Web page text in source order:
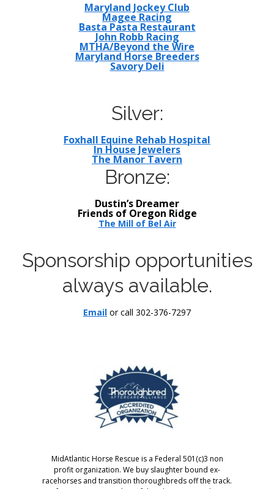
Maryland Jockey Club
Magee Racing
Basta Pasta Restaurant
John Robb Racing
MTHA/Beyond the Wire
Maryland Horse Breeders
Savory Deli
Silver:
Foxhall Equine Rehab Hospital
In House Jewelers
The Manor Tavern
Bronze:
Dustin’s Dreamer
Friends of Oregon Ridge
The Mill of Bel Air
Sponsorship opportunities
always available.
Email or call 302-376-7297
MidAtlantic Horse Rescue is a Federal 501(c)3 non
profit organization. We buy slaughter bound ex-
racehorses and transition thoroughbreds off the track.